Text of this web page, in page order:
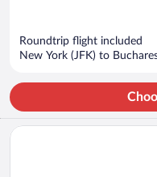
Roundtrip flight included
New York (JFK) to